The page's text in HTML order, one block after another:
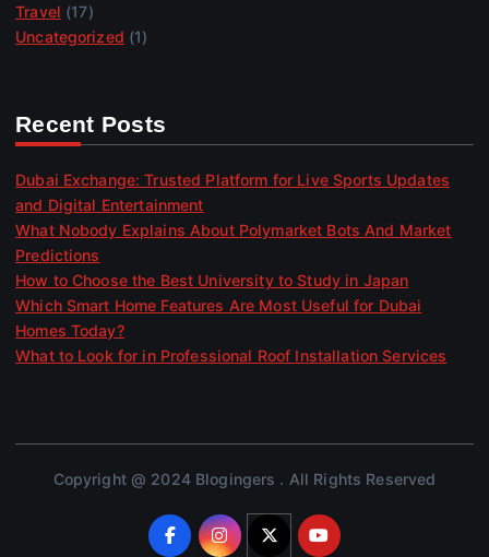
Travel (17)
Uncategorized (1)
Recent Posts
Dubai Exchange: Trusted Platform for Live Sports Updates
and Digital Entertainment
What Nobody Explains About Polymarket Bots And Market
Predictions
How to Choose the Best University to Study in Japan
Which Smart Home Features Are Most Useful for Dubai
Homes Today?
What to Look for in Professional Roof Installation Services
Copyright @ 2024 Blogingers . All Rights Reserved